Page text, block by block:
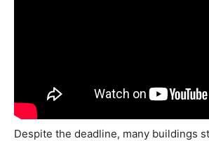
Despite the deadline, many buildings